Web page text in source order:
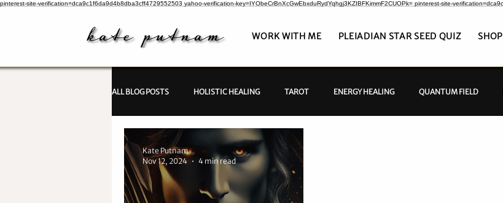
pinterest-site-verification=dca9c1f6da9d4b8dba3cff4729552503 yahoo-verification-key=IYObeCrBnXcGwEbxduRydYqhgj3KZIBFKimmF2CUOPk= pinterest-site-
WORK WITH ME PLEIADIAN STAR SEED QUIZ SHOP
ALL BLOG POSTS HOLISTIC HEALING TAROT ENERGY HEALING QUANTUM FIELD
PSYCHIC INVESTIGATIONS
Kate Putnam
Nov 12, 2024
4 min read